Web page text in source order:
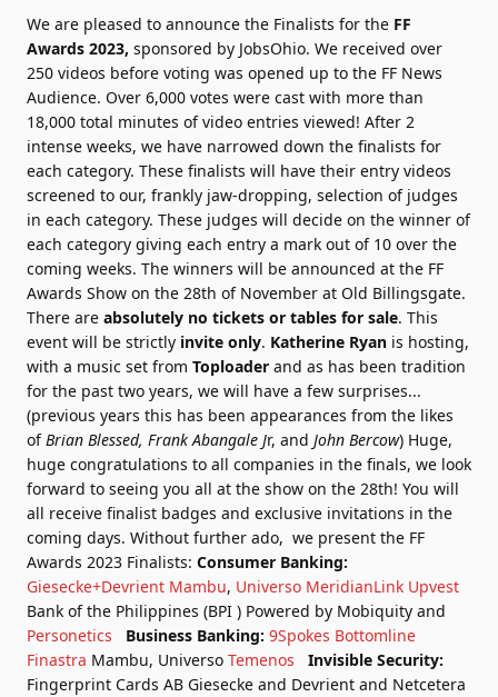
We are pleased to announce the Finalists for the FF
Awards 2023, sponsored by JobsOhio. We received over
250 videos before voting was opened up to the FF News
Audience. Over 6,000 votes were cast with more than
18,000 total minutes of video entries viewed! After 2
intense weeks, we have narrowed down the finalists for
each category. These finalists will have their entry videos
screened to our, frankly jaw-dropping, selection of judges
in each category. These judges will decide on the winner of
each category giving each entry a mark out of 10 over the
coming weeks. The winners will be announced at the FF
Awards Show on the 28th of November at Old Billingsgate.
There are absolutely no tickets or tables for sale. This
event will be strictly invite only. Katherine Ryan is hosting,
with a music set from Toploader and as has been tradition
for the past two years, we will have a few surprises...
(previous years this has been appearances from the likes
ofBrian Blessed, Frank Abangale Jr, and John Bercow) Huge,
huge congratulations to all companies in the finals, we look
forward to seeing you all at the show on the 28th! You will
all receive finalist badges and exclusive invitations in the
coming days. Without further ado, we present the FF
Awards 2023 Finalists: Consumer Banking:
Giesecke+Devrient Mambu, Universo MeridianLink Upvest
Bank of the Philippines (BPI ) Powered by Mobiquity and
Personetics
Business Banking: 9Spokes Bottomline
Finastra Mambu, Universo Temenos
Invisible Security:
Fingerprint Cards AB Giesecke and Devrient and Netcetera